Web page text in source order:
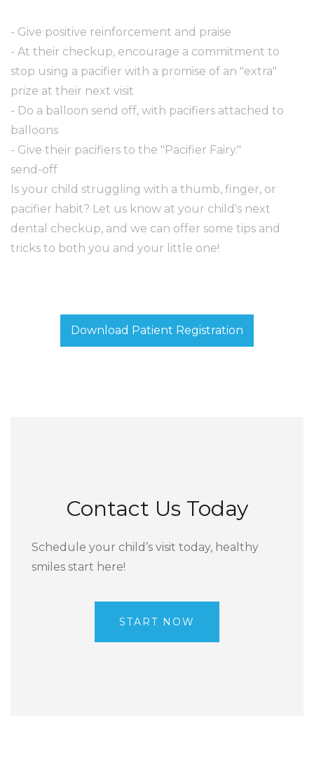
- Give positive reinforcement and praise
- At their checkup, encourage a commitment to
stop using a pacifier with a promise of an "extra"
prize at their next visit
- Do a balloon send off, with pacifiers attached to
balloons
- Give their pacifiers to the "Pacifier Fairy."
send-off
Is your child struggling with a thumb, finger, or
pacifier habit? Let us know at your child's next
dental checkup, and we can offer some tips and
tricks to both you and your little one!
Download Patient Registration
Contact Us Today
Schedule your child’s visit today, healthy
smiles start here!
START NOW